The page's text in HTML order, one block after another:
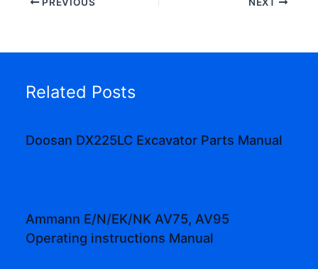
Related Posts
Doosan DX225LC Excavator Parts Manual
Ammann E/N/EK/NK AV75, AV95
Operating instructions Manual